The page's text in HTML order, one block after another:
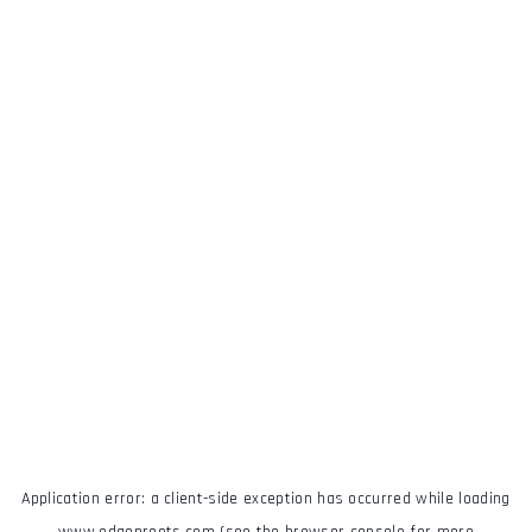
Application error: a client-side exception has occurred while loading